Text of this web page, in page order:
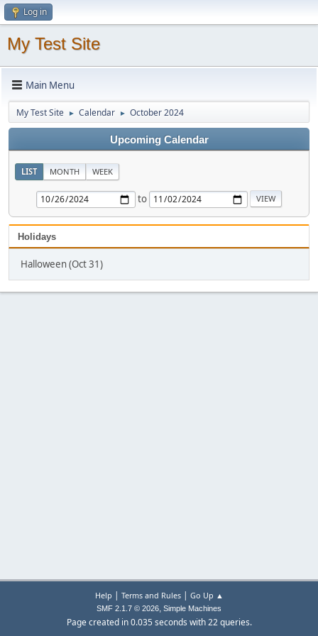
Log in
My Test Site
Main Menu
My Test Site ► Calendar ► October 2024
Upcoming Calendar
LIST MONTH WEEK
to
Holidays
Halloween (Oct 31)
Help | Terms and Rules| Go Up ▲
SMF 2.1.7 © 2026, Simple Machines
Page created in 0.035 seconds with 22 queries.